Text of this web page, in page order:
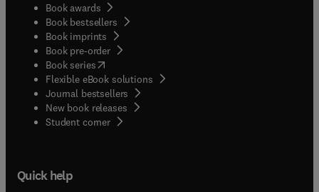
Book awards
Book bestsellers
Book imprints
Book pre-order
Book series(opens in new tab/window
Flexible eBook solutions
Journal bestsellers
New book releases
Student corner( opens in new tab/window
Quick help